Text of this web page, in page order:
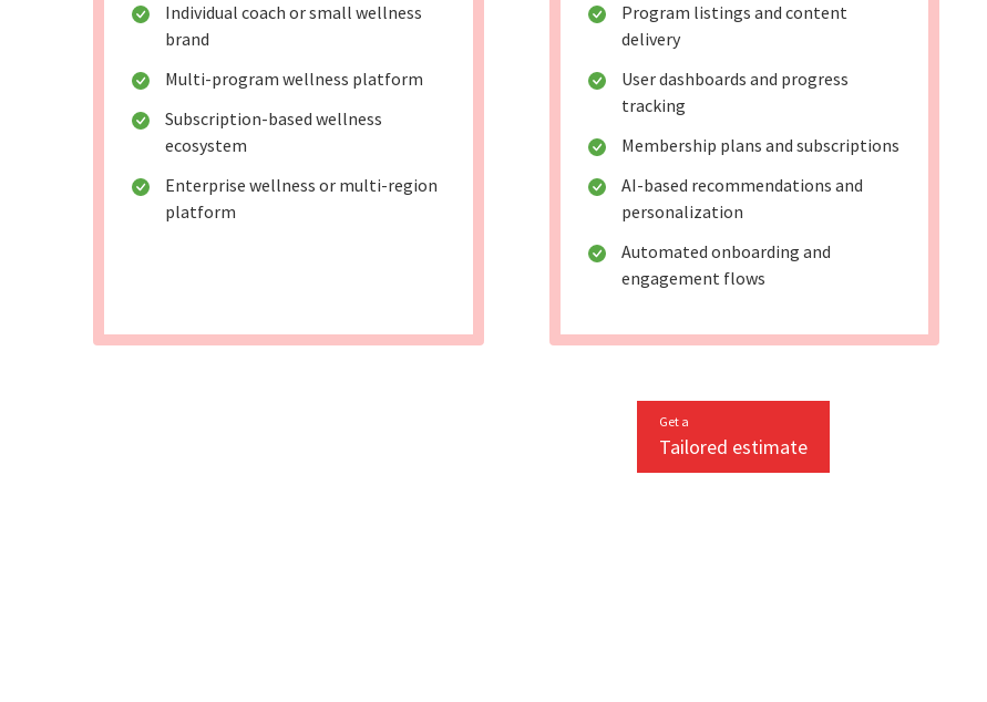
Individual coach or small wellness
brand
Multi-program wellness platform
Subscription-based wellness
ecosystem
Enterprise wellness or multi-region
platform
Program listings and content
delivery
User dashboards and progress
tracking
Membership plans and subscriptions
AI-based recommendations and
personalization
Automated onboarding and
engagement flows
Get a
Tailored estimate